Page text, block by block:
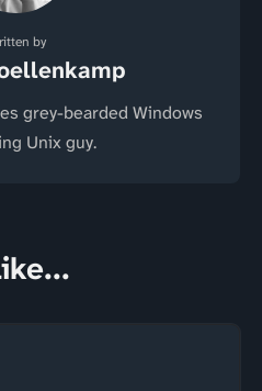
by
grey-bearded Windows
Unix guy.